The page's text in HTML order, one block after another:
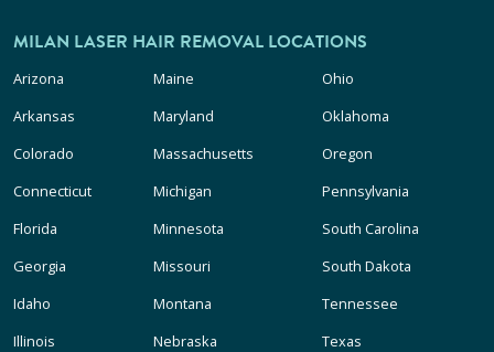
MILAN LASER HAIR REMOVAL LOCATIONS
Arizona
Arkansas
Colorado
Connecticut
Florida
Georgia
Idaho
Illinois
Maine
Maryland
Massachusetts
Michigan
Minnesota
Missouri
Montana
Nebraska
Ohio
Oklahoma
Oregon
Pennsylvania
South Carolina
South Dakota
Tennessee
Texas